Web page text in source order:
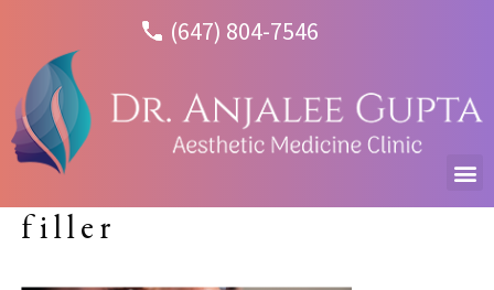
(647) 804-7546
filler